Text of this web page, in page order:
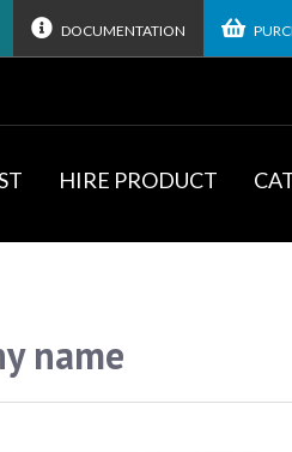
DOCUMENTATION
HIRE PRODUCT
name